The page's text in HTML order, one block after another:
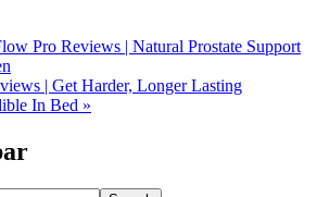
Pro Reviews | Natural Prostate Support
| Get Harder, Longer Lasting
In Bed »